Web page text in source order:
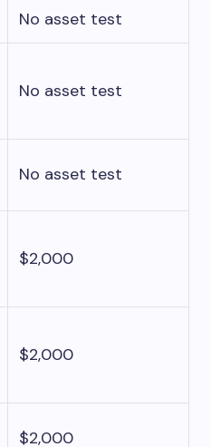
No asset test
No asset test
No asset test
$2,000
$2,000
$2,000